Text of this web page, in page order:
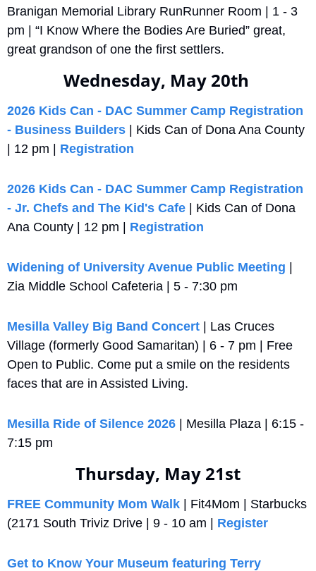
Branigan Memorial Library RunRunner Room | 1 - 3
pm | “I Know Where the Bodies Are Buried” great,
great grandson of one the first settlers.
Wednesday, May 20th
2026 Kids Can - DAC Summer Camp Registration
- Business Builders | Kids Can of Dona Ana County
| 12 pm | Registration
2026 Kids Can - DAC Summer Camp Registration
- Jr. Chefs and The Kid's Cafe | Kids Can of Dona
Ana County | 12 pm | Registration
Widening of University Avenue Public Meeting
Zia Middle School Cafeteria | 5 - 7:30 pm
Mesilla Valley Big Band Concert | Las Cruces
Village (formerly Good Samaritan) | 6 - 7 pm | Free
Open to Public. Come put a smile on the residents
faces that are in Assisted Living.
Mesilla Ride of Silence 2026 | Mesilla Plaza | 6:15 -
7:15 pm
Thursday, May 21st
FREE Community Mom Walk | Fit4Mom | Starbucks
(2171 South Triviz Drive | 9 - 10 am | Register
Get to Know Your Museum featuring Terry